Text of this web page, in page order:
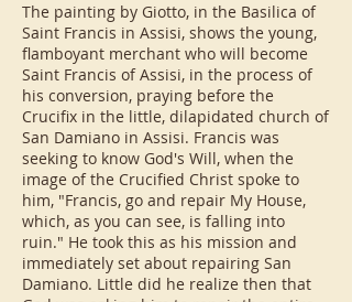
The painting by Giotto, in the Basilica of
Saint Francis in Assisi, shows the young,
flamboyant merchant who will become
Saint Francis of Assisi, in the process of
his conversion, praying before the
Crucifix in the little, dilapidated church of
San Damiano in Assisi. Francis was
seeking to know God's Will, when the
image of the Crucified Christ spoke to
him, "Francis, go and repair My House,
which, as you can see, is falling into
ruin." He took this as his mission and
immediately set about repairing San
Damiano. Little did he realize then that